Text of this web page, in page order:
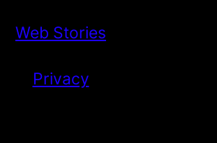
Web Stories
Privacy